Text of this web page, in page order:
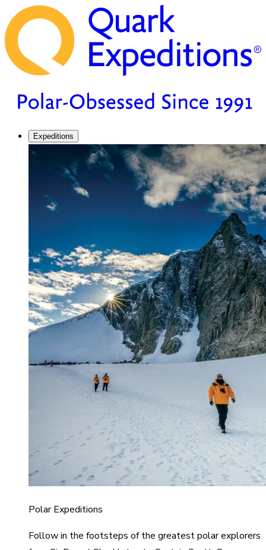
Expeditions
Polar Expeditions
Follow in the footsteps of the greatest polar explorers